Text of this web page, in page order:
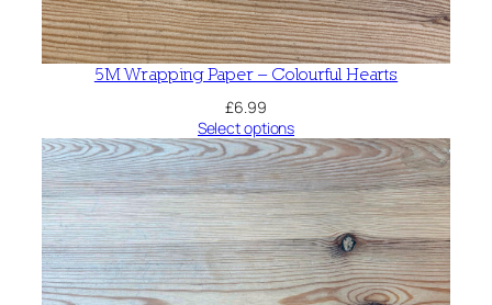
5M Wrapping Paper – Colourful Hearts
£6.99
Select options